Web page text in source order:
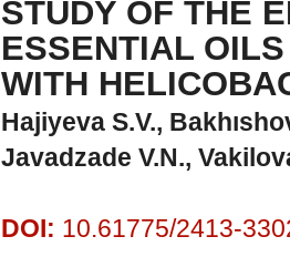
STUDY OF THE
ESSENTIAL
WITH
Hajiyeva S.V.,
Javadzade V.N.,
DOI: 10.61775/2413-